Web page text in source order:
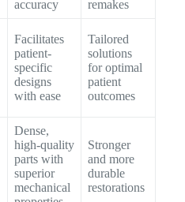
accuracy
remakes
Facilitates
patient-
specific
designs
with ease
Tailored
solutions
for optimal
patient
outcomes
Dense,
high-quality
parts with
superior
mechanical
Stronger
and more
durable
restorations